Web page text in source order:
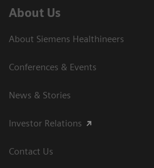
About Us
About Siemens Healthineers
Conferences & Events
News & Stories
Investor Relations
Contact Us